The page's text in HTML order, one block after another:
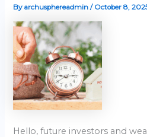
By archusphereadmin/ October 8,
Hello, future investors and